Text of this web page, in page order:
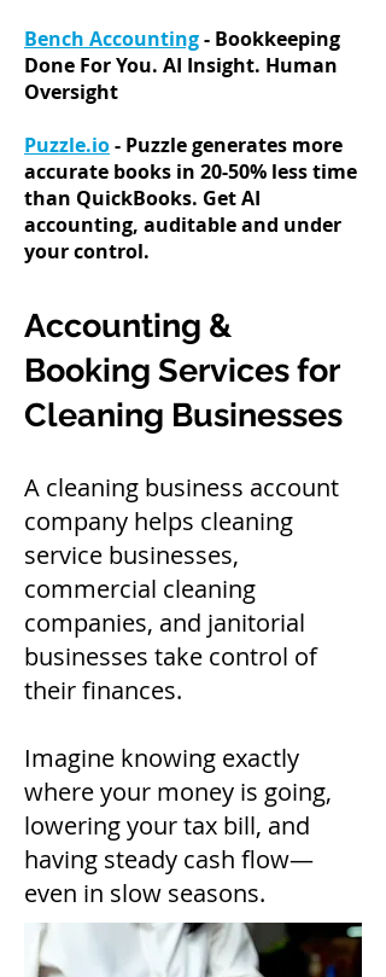
Bench Accounting- Bookkeeping
Done For You. AI Insight. Human
Oversight
Puzzle.io- Puzzle generates more
accurate books in 20-50% less time
than QuickBooks. Get AI
accounting, auditable and under
your control.
Accounting &
Booking Services for
Cleaning Businesses
A cleaning business account
company helps cleaning
service businesses,
commercial cleaning
companies, and janitorial
businesses take control of
their finances.
Imagine knowing exactly
where your money is going,
lowering your tax bill, and
having steady cash flow—
even in slow seasons.